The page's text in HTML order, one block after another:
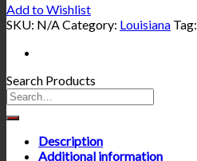
Add to Wishlist
SKU: N/ACategory: Louisiana Tag:
Search Products
Description
Additional information